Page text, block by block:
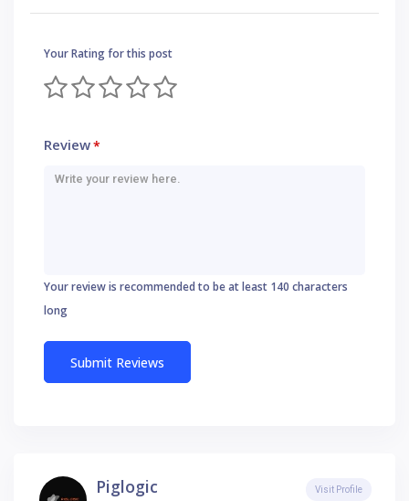
Your Rating for this post
Review*
Your review is recommended to be at least 140 characters
long
Piglogic Visit Profile